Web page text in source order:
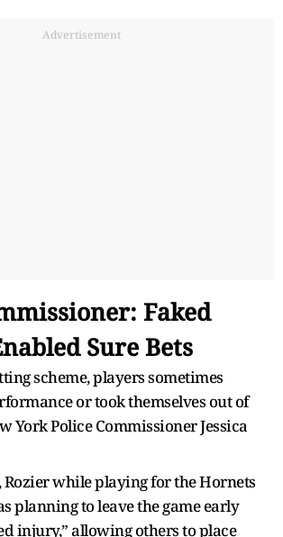
Advertisement
Faked
Sure Bets
scheme, players sometimes
or took themselves out of
York Police Commissioner Jessica
Rozier while playing for the Hornets
planning to leave the game early
injury,” allowing others to place